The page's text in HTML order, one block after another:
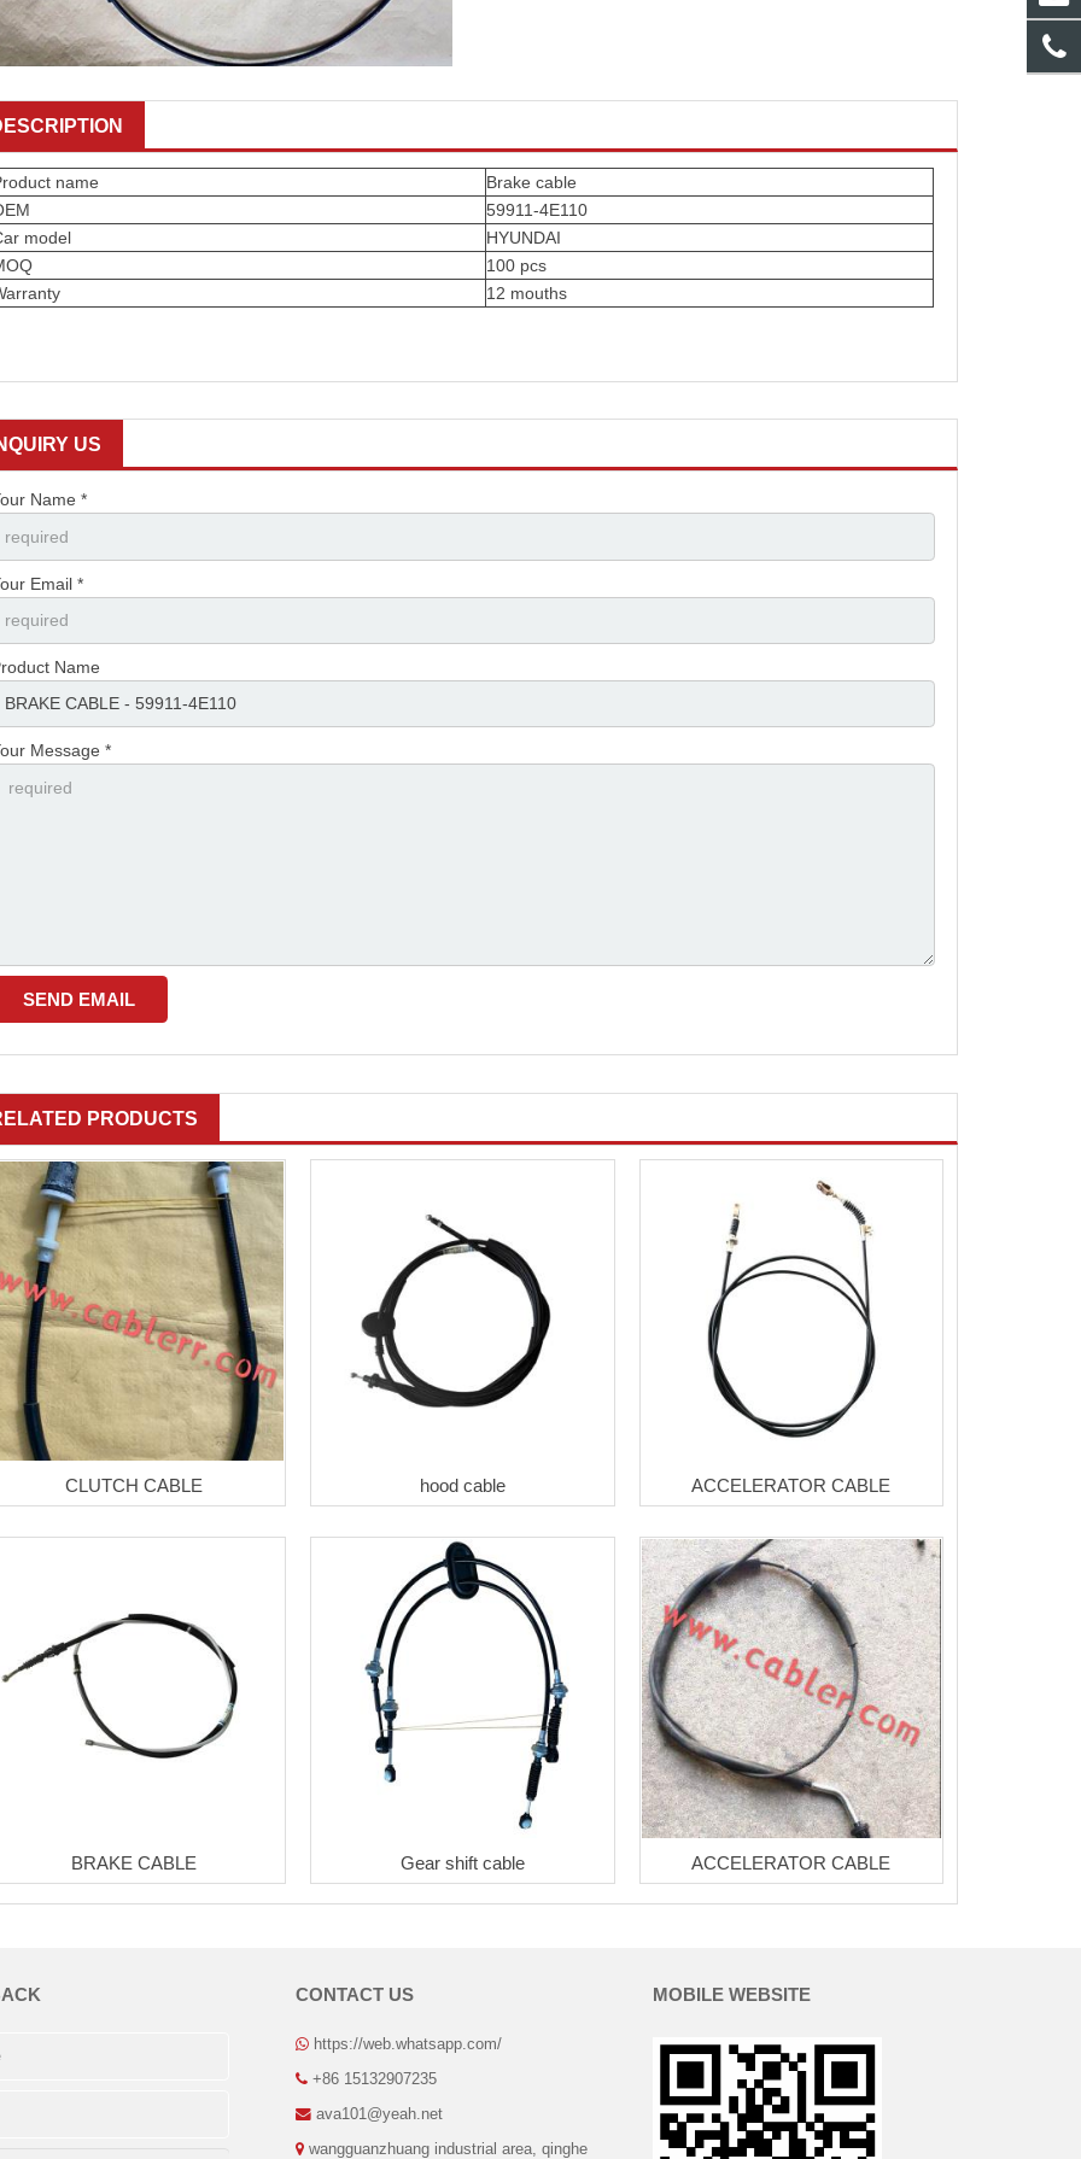
name
Brake cable
59911-4E110
model
HYUNDAI
100 pcs
12 mouths
US
Name *
Email *
Name
Message *
PRODUCTS
CLUTCH CABLE hood cable ACCELERATOR CABLE
BRAKE CABLE Gear shift cable ACCELERATOR CABLE
CONTACT US
https://web.whatsapp.com/
+86 15132907235
ava101@yeah.net
wangguanzhuang industrial area, qinghe
MOBILE WEBSITE